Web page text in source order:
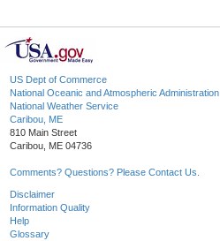
US Dept of Commerce
National Oceanic and Atmospheric Administration
National Weather Service
Caribou, ME
810 Main Street
Caribou, ME 04736
Comments? Questions? Please Contact Us.
Disclaimer
Information Quality
Help
Glossary